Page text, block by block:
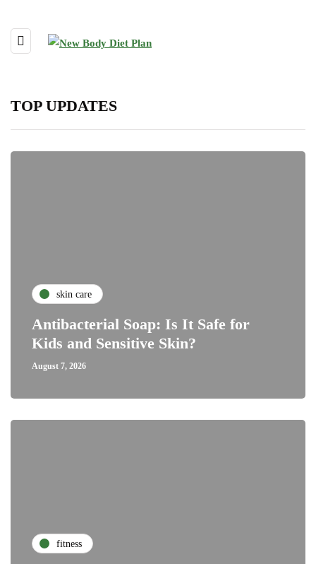
TOP UPDATES
skin care
Antibacterial Soap: Is It Safe for
Kids and Sensitive Skin?
August 7, 2026
fitness